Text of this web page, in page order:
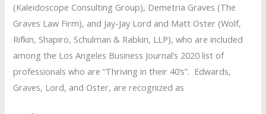
(Kaleidoscope Consulting Group), Demetria Graves (The
Graves Law Firm), and Jay-Jay Lord and Matt Oster (Wolf,
Rifkin, Shapiro, Schulman & Rabkin, LLP), who are included
among the Los Angeles Business Journal’s 2020 list of
professionals who are “Thriving in their 40’s”. Edwards,
Graves, Lord, and Oster, are recognized as